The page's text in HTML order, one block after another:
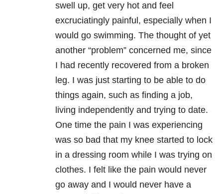
swell up, get very hot and feel
excruciatingly painful, especially when I
would go swimming. The thought of yet
another “problem” concerned me, since
I had recently recovered from a broken
leg. I was just starting to be able to do
things again, such as finding a job,
living independently and trying to date.
One time the pain I was experiencing
was so bad that my knee started to lock
in a dressing room while I was trying on
clothes. I felt like the pain would never
go away and I would never have a